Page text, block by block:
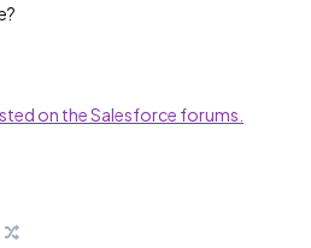
on the Salesforce forums.